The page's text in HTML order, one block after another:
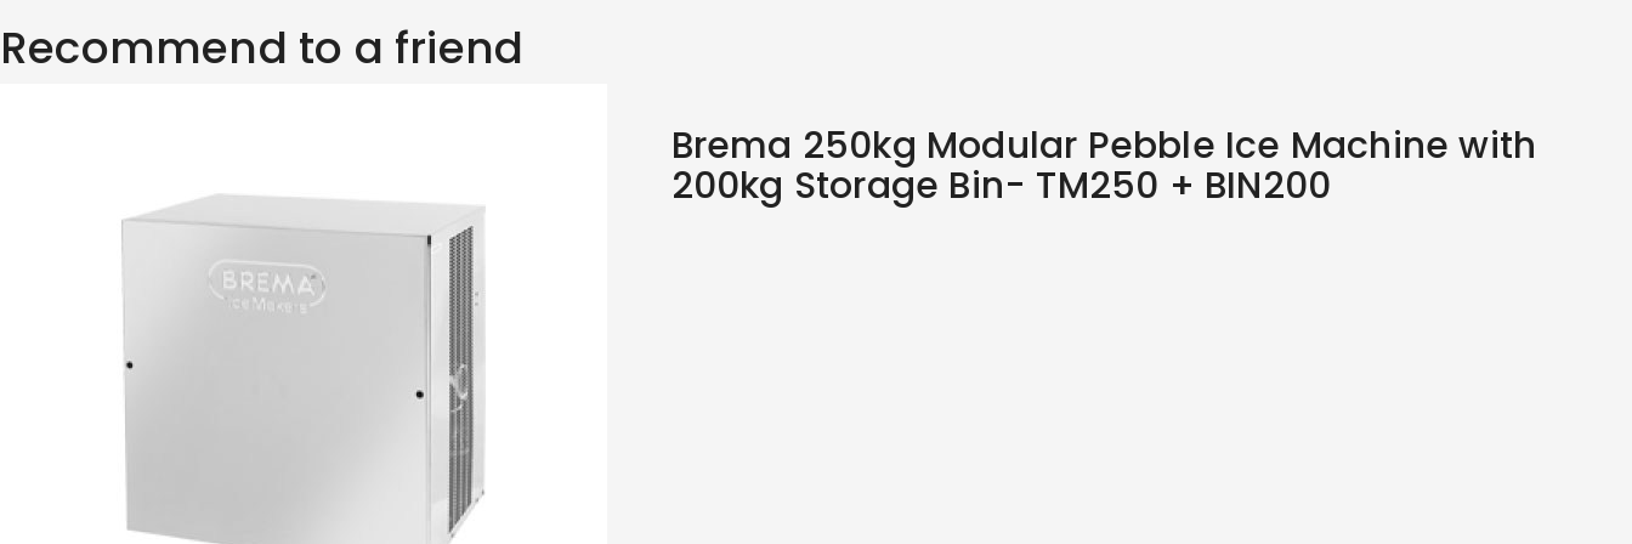
Recommend to a friend
Brema 250kg Modular Pebble Ice Machine with
200kg Storage Bin- TM250 + BIN200